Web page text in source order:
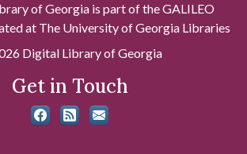
of Georgia is part of the GALILEO
at The University of Georgia Libraries
Digital Library of Georgia
Get in Touch